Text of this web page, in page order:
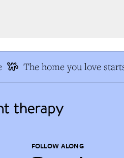
The home you love
FOLLOW ALONG